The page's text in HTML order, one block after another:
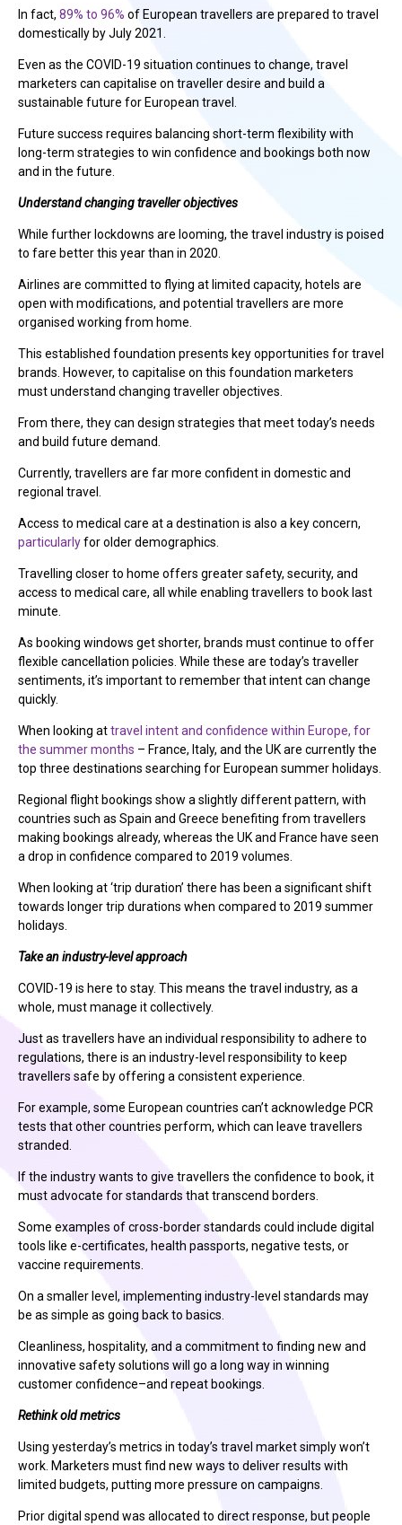
In fact, 89% to 96% of European travellers are prepared to travel
domestically by July 2021.
Even as the COVID-19 situation continues to change, travel
marketers can capitalise on traveller desire and build a
sustainable future for European travel.
Future success requires balancing short-term flexibility with
long-term strategies to win confidence and bookings both now
and in the future.
Understand changing traveller objectives
While further lockdowns are looming, the travel industry is poised
to fare better this year than in 2020.
Airlines are committed to flying at limited capacity, hotels are
open with modifications, and potential travellers are more
organised working from home.
This established foundation presents key opportunities for travel
brands. However, to capitalise on this foundation marketers
must understand changing traveller objectives.
From there, they can design strategies that meet today’s needs
and build future demand.
Currently, travellers are far more confident in domestic and
regional travel.
Access to medical care at a destination is also a key concern,
particularlyfor older demographics.
Travelling closer to home offers greater safety, security, and
access to medical care, all while enabling travellers to book last
minute.
As booking windows get shorter, brands must continue to offer
flexible cancellation policies. While these are today’s traveller
sentiments, it’s important to remember that intent can change
quickly.
When looking attravel intent and confidence within Europe, for
the summer months – France, Italy, and the UK are currently the
top three destinations searching for European summer holidays.
Regional flight bookings show a slightly different pattern, with
countries such as Spain and Greece benefiting from travellers
making bookings already, whereas the UK and France have seen
a drop in confidence compared to 2019 volumes.
When looking at ‘trip duration’ there has been a significant shift
towards longer trip durations when compared to 2019 summer
holidays.
Take an industry-level approach
COVID-19 is here to stay. This means the travel industry, as a
whole, must manage it collectively.
Just as travellers have an individual responsibility to adhere to
regulations, there is an industry-level responsibility to keep
travellers safe by offering a consistent experience.
For example, some European countries can’t acknowledge PCR
tests that other countries perform, which can leave travellers
stranded.
If the industry wants to give travellers the confidence to book, it
must advocate for standards that transcend borders.
Some examples of cross-border standards could include digital
tools like e-certificates, health passports, negative tests, or
vaccine requirements.
On a smaller level, implementing industry-level standards may
be as simple as going back to basics.
Cleanliness, hospitality, and a commitment to finding new and
innovative safety solutions will go a long way in winning
customer confidence–and repeat bookings.
Rethink old metrics
Using yesterday’s metrics in today’s travel market simply won’t
work. Marketers must find new ways to deliver results with
limited budgets, putting more pressure on campaigns.
Prior digital spend was allocated to direct response, but people